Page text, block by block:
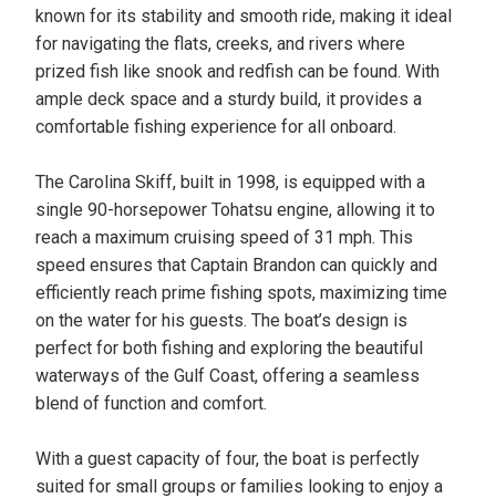
known for its stability and smooth ride, making it ideal
for navigating the flats, creeks, and rivers where
prized fish like snook and redfish can be found. With
ample deck space and a sturdy build, it provides a
comfortable fishing experience for all onboard.
The Carolina Skiff, built in 1998, is equipped with a
single 90-horsepower Tohatsu engine, allowing it to
reach a maximum cruising speed of 31 mph. This
speed ensures that Captain Brandon can quickly and
efficiently reach prime fishing spots, maximizing time
on the water for his guests. The boat’s design is
perfect for both fishing and exploring the beautiful
waterways of the Gulf Coast, offering a seamless
blend of function and comfort.
With a guest capacity of four, the boat is perfectly
suited for small groups or families looking to enjoy a